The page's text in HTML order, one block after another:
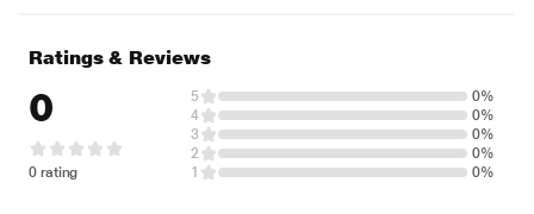
Ratings & Reviews
0
0 rating
5
0%
4
0%
3
0%
2
0%
1
0%